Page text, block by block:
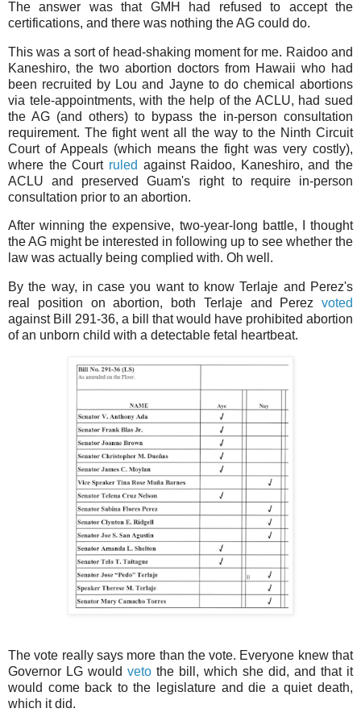
The answer was that GMH had refused to accept the
certifications, and there was nothing the AG could do.
This was a sort of head-shaking moment for me. Raidoo and
Kaneshiro, the two abortion doctors from Hawaii who had
been recruited by Lou and Jayne to do chemical abortions
via tele-appointments, with the help of the ACLU, had sued
the AG (and others) to bypass the in-person consultation
requirement. The fight went all the way to the Ninth Circuit
Court of Appeals (which means the fight was very costly),
where the Court ruled against Raidoo, Kaneshiro, and the
ACLU and preserved Guam's right to require in-person
consultation prior to an abortion.
After winning the expensive, two-year-long battle, I thought
the AG might be interested in following up to see whether the
law was actually being complied with. Oh well.
By the way, in case you want to know Terlaje and Perez's
real position on abortion, both Terlaje and Perez voted
against Bill 291-36, a bill that would have prohibited abortion
of an unborn child with a detectable fetal heartbeat.
The vote really says more than the vote. Everyone knew that
Governor LG would veto the bill, which she did, and that it
would come back to the legislature and die a quiet death,
which it did.